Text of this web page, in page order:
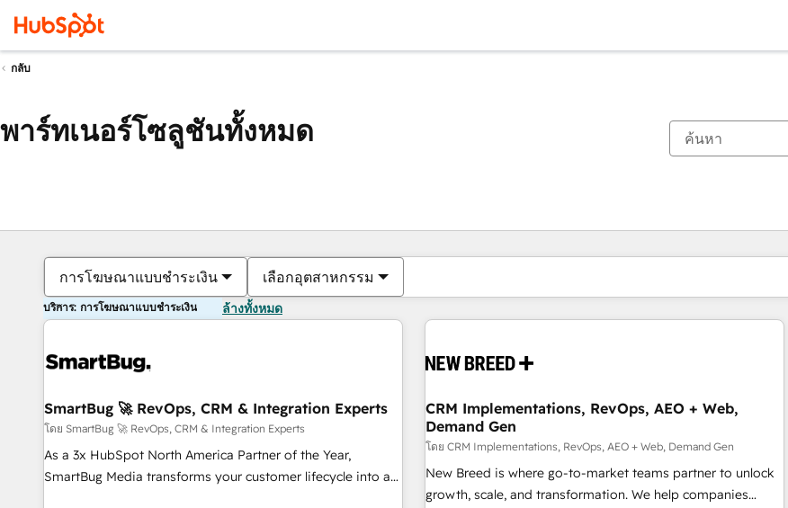
กลับ
พาร์ทเนอร์โซลูชันทั้งหมด
การโฆษณาแบบชำระเงิน เลือกอุตสาหกรรม
บริการ: การโฆษณาแบบชำระเงิน ล้างทั้งหมด
SmartBug 🚀 RevOps, CRM & Integration Experts
โดย SmartBug 🚀 RevOps, CRM & Integration Experts
As a 3x HubSpot North America Partner of the Year,
SmartBug Media transforms your customer lifecycle into a
CRM Implementations, RevOps, AEO + Web,
Demand Gen
โดย CRM Implementations, RevOps, AEO + Web, Demand Gen
New Breed is where go-to-market teams partner to unlock
growth, scale, and transformation. We help companies
ตอนนี้คุณอยู่ที่หน้า
หน้า หน้า หน้า หน้า หน้า หน้า หน้า หน้า หน้า หน้า